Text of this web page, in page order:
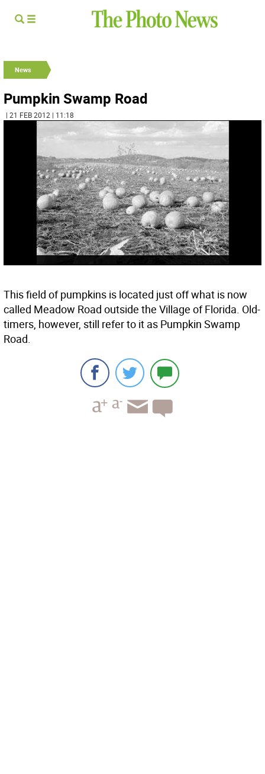
News
Pumpkin Swamp Road
| 21 FEB 2012 | 11:18
This field of pumpkins is located just off what is now
called Meadow Road outside the Village of Florida. Old-
timers, however, still refer to it as Pumpkin Swamp
Road.